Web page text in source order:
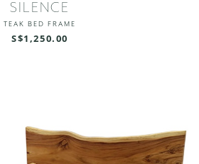
SILENCE
TEAK BED FRAME
S$1,250.00